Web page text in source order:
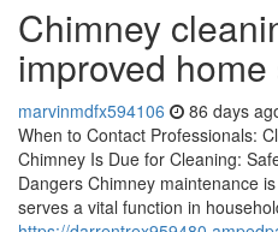
Chimney
improved
marvinmdfx594106 86 days
When to Contact Professionals:
Chimney Is Due for Cleaning:
Dangers Chimney maintenance
serves a vital function in